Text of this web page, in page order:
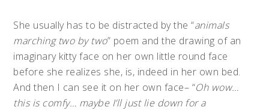
She usually has to be distracted by the “animals
marching two by two” poem and the drawing of an
imaginary kitty face on her own little round face
before she realizes she, is, indeed in her own bed.
And then I can see it on her own face– “Oh wow…
this is comfy… maybe I’ll just lie down for a